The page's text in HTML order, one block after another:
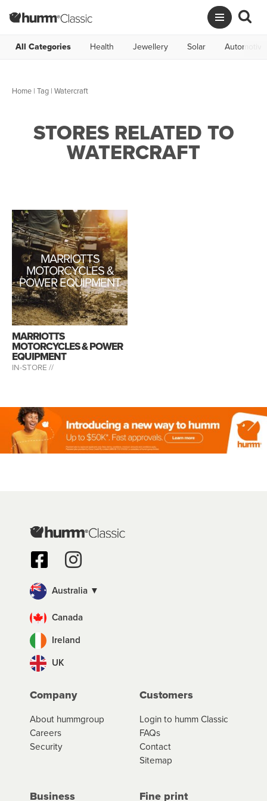
All Categories Health Jewellery Solar Automotive
Home | Tag | Watercraft
STORES RELATED TO
WATERCRAFT
MARRIOTTS
MOTORCYCLES &
POWER EQUIPMENT
MARRIOTTS
MOTORCYCLES & POWER
EQUIPMENT
IN-STORE //
Australia ▼
Canada
Ireland
UK
Company
About hummgroup
Careers
Security
Customers
Login to humm Classic
FAQs
Contact
Sitemap
Business Fine print